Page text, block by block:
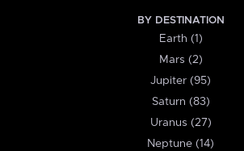
BY DESTINATION
Earth (1)
Mars (2)
Jupiter (95)
Saturn (83)
Uranus (27)
Neptune (14)